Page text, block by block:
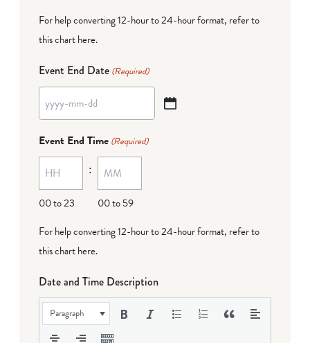
For help converting 12-hour to 24-hour format, refer to
this chart here.
Event End Date (Required)
YYYY
MM
dash
DD
Event End Time (Required)
00 to 23
:
00 to 59
For help converting 12-hour to 24-hour format, refer to
this chart here.
Date and Time Description
Paragraph